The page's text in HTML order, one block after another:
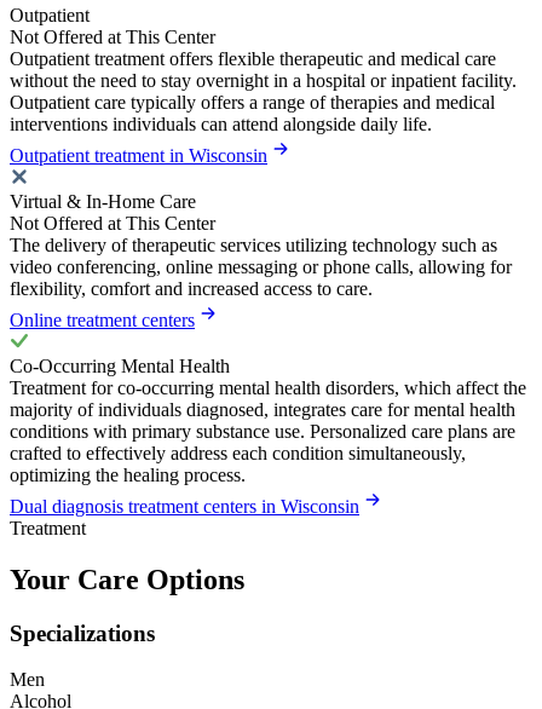
Outpatient
Not Offered at This Center
Outpatient treatment offers flexible therapeutic and medical care
without the need to stay overnight in a hospital or inpatient facility.
Outpatient care typically offers a range of therapies and medical
interventions individuals can attend alongside daily life.
Outpatient treatment in Wisconsin
Virtual & In-Home Care
Not Offered at This Center
The delivery of therapeutic services utilizing technology such as
video conferencing, online messaging or phone calls, allowing for
flexibility, comfort and increased access to care.
Online treatment centers
Co-Occurring Mental Health
Treatment for co-occurring mental health disorders, which affect the
majority of individuals diagnosed, integrates care for mental health
conditions with primary substance use. Personalized care plans are
crafted to effectively address each condition simultaneously,
optimizing the healing process.
Dual diagnosis treatment centers in Wisconsin
Treatment
Your Care Options
Specializations
Men
Alcohol